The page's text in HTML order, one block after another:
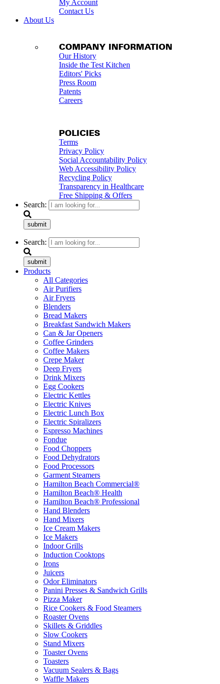
My Account
Contact Us
About Us
COMPANY INFORMATION
Our History
Inside the Test Kitchen
Editors' Picks
Press Room
Patents
Careers
POLICIES
Terms
Privacy Policy
Social Accountability Policy
Web Accessibility Policy
Recycling Policy
Transparency in Healthcare
Free Shipping & Offers
Search:
submit
Search:
submit
Products
All Categories
Air Purifiers
Air Fryers
Blenders
Bread Makers
Breakfast Sandwich Makers
Can & Jar Openers
Coffee Grinders
Coffee Makers
Crepe Maker
Deep Fryers
Drink Mixers
Egg Cookers
Electric Kettles
Electric Knives
Electric Lunch Box
Electric Spiralizers
Espresso Machines
Fondue
Food Choppers
Food Dehydrators
Food Processors
Garment Steamers
Hamilton Beach Commercial®
Hamilton Beach® Health
Hamilton Beach® Professional
Hand Blenders
Hand Mixers
Ice Cream Makers
Ice Makers
Indoor Grills
Induction Cooktops
Irons
Juicers
Odor Eliminators
Panini Presses & Sandwich Grills
Pizza Maker
Rice Cookers & Food Steamers
Roaster Ovens
Skillets & Griddles
Slow Cookers
Stand Mixers
Toaster Ovens
Toasters
Vacuum Sealers & Bags
Waffle Makers